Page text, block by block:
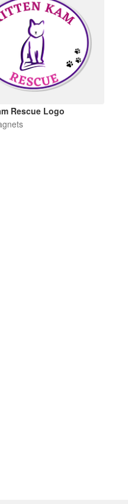
Rescue Logo